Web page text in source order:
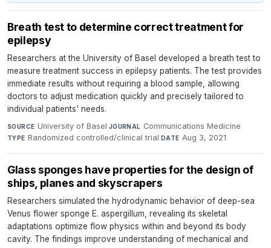
Breath test to determine correct treatment for
epilepsy
Researchers at the University of Basel developed a breath test to
measure treatment success in epilepsy patients. The test provides
immediate results without requiring a blood sample, allowing
doctors to adjust medication quickly and precisely tailored to
individual patients' needs.
SOURCE University of Basel·JOURNAL Communications Medicine·
TYPE Randomized controlled/clinical trial·DATE Aug 3, 2021
Glass sponges have properties for the design of
ships, planes and skyscrapers
Researchers simulated the hydrodynamic behavior of deep-sea
Venus flower sponge E. aspergillum, revealing its skeletal
adaptations optimize flow physics within and beyond its body
cavity. The findings improve understanding of mechanical and